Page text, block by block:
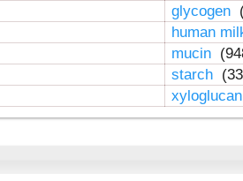
glycogen
human
mucin
starch